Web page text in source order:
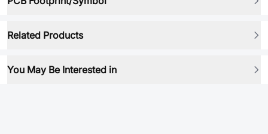
Related Products
You May Be Interested in